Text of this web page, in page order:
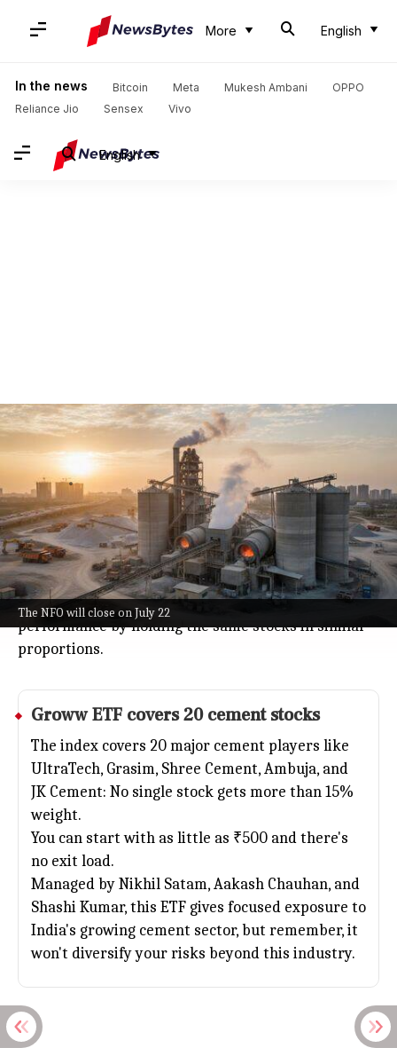
More English
In the news Bitcoin Meta Mukesh Ambani
OPPO
Reliance Jio
Sensex Vivo
English
The NFO will close on July 22
Groww Mutual Fund launches Nifty
Cement ETF NFO July 8
Business Jul 08, 2026
Groww Mutual Fund just rolled out its
Groww Nifty
Cement ETF , letting you invest in a basket of top
cement companies through a single fund.
The new fund offer is open from July 8 to July 22, and
the ETF aims to mirror the Nifty Cement Index's
performance by holding the same stocks in similar
proportions.
Groww ETF covers 20 cement stocks
The index covers 20 major cement players like
UltraTech, Grasim, Shree Cement, Ambuja, and
JK Cement: No single stock gets more than 15%
weight.
You can start with as little as ₹500 and there's
no exit load.
Managed by Nikhil Satam, Aakash Chauhan, and
Shashi Kumar, this ETF gives focused exposure to
India's growing cement sector, but remember, it
won't diversify your risks beyond this industry.